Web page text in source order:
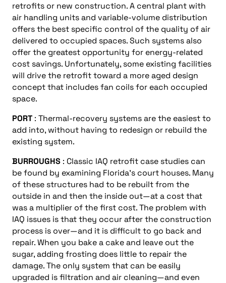
retrofits or new construction. A central plant with
air handling units and variable-volume distribution
offers the best specific control of the quality of air
delivered to occupied spaces. Such systems also
offer the greatest opportunity for energy-related
cost savings. Unfortunately, some existing facilities
will drive the retrofit toward a more aged design
concept that includes fan coils for each occupied
space.
PORT : Thermal-recovery systems are the easiest to
add into, without having to redesign or rebuild the
existing system.
BURROUGHS : Classic IAQ retrofit case studies can
be found by examining Florida’s court houses. Many
of these structures had to be rebuilt from the
outside in and then the inside out—at a cost that
was a multiplier of the first cost. The problem with
IAQ issues is that they occur after the construction
process is over—and it is difficult to go back and
repair. When you bake a cake and leave out the
sugar, adding frosting does little to repair the
damage. The only system that can be easily
upgraded is filtration and air cleaning—and even